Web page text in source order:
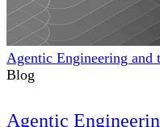
Agentic Engineering and
Blog
Agentic